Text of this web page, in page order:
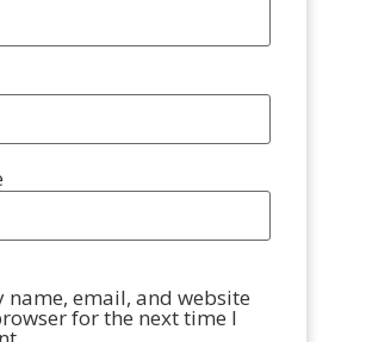
name, email, and website
for the next time I